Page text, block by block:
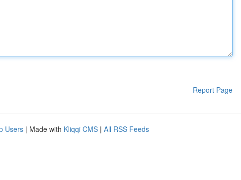
Report Page
Users | Made with Kliqqi CMS | All RSS Feeds